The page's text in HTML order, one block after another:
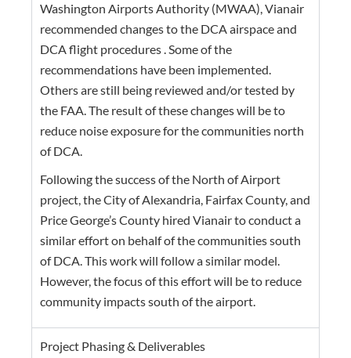
Washington Airports Authority (MWAA), Vianair
recommended changes to the DCA airspace and
DCA flight procedures . Some of the
recommendations have been implemented.
Others are still being reviewed and/or tested by
the FAA. The result of these changes will be to
reduce noise exposure for the communities north
of DCA.
Following the success of the North of Airport
project, the City of Alexandria, Fairfax County, and
Price George’s County hired Vianair to conduct a
similar effort on behalf of the communities south
of DCA. This work will follow a similar model.
However, the focus of this effort will be to reduce
community impacts south of the airport.
Project Phasing & Deliverables